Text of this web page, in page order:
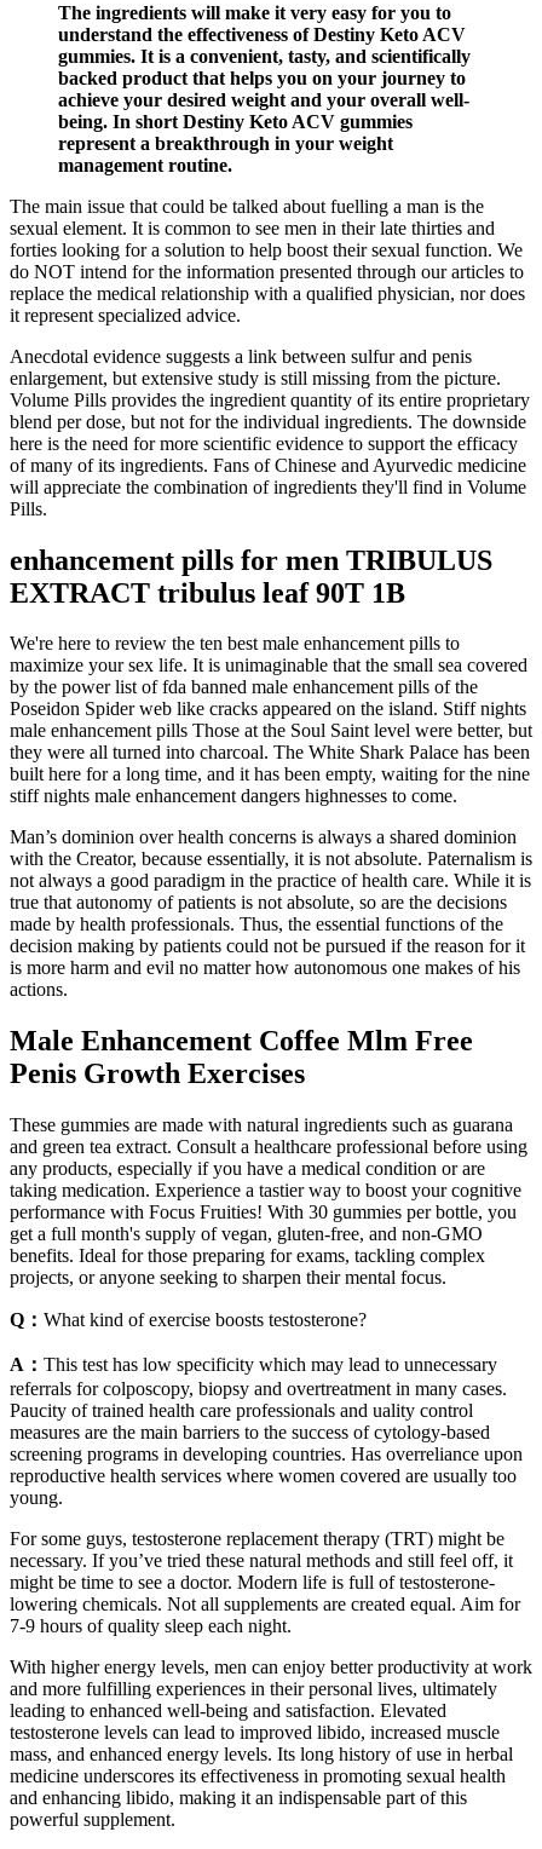
The ingredients will make it very easy for you to
understand the effectiveness of Destiny Keto ACV
gummies. It is a convenient, tasty, and scientifically
backed product that helps you on your journey to
achieve your desired weight and your overall well-
being. In short Destiny Keto ACV gummies
represent a breakthrough in your weight
management routine.
The main issue that could be talked about fuelling a man is the
sexual element. It is common to see men in their late thirties and
forties looking for a solution to help boost their sexual function. We
do NOT intend for the information presented through our articles to
replace the medical relationship with a qualified physician, nor does
it represent specialized advice.
Anecdotal evidence suggests a link between sulfur and penis
enlargement, but extensive study is still missing from the picture.
Volume Pills provides the ingredient quantity of its entire proprietary
blend per dose, but not for the individual ingredients. The downside
here is the need for more scientific evidence to support the efficacy
of many of its ingredients. Fans of Chinese and Ayurvedic medicine
will appreciate the combination of ingredients they'll find in Volume
Pills.
enhancement pills for men TRIBULUS
EXTRACT tribulus leaf 90T 1B
We're here to review the ten best male enhancement pills to
maximize your sex life. It is unimaginable that the small sea covered
by the power list of fda banned male enhancement pills of the
Poseidon Spider web like cracks appeared on the island. Stiff nights
male enhancement pills Those at the Soul Saint level were better, but
they were all turned into charcoal. The White Shark Palace has been
built here for a long time, and it has been empty, waiting for the nine
stiff nights male enhancement dangers highnesses to come.
Man’s dominion over health concerns is always a shared dominion
with the Creator, because essentially, it is not absolute. Paternalism is
not always a good paradigm in the practice of health care. While it is
true that autonomy of patients is not absolute, so are the decisions
made by health professionals. Thus, the essential functions of the
decision making by patients could not be pursued if the reason for it
is more harm and evil no matter how autonomous one makes of his
actions.
Male Enhancement Coffee Mlm Free
Penis Growth Exercises
These gummies are made with natural ingredients such as guarana
and green tea extract. Consult a healthcare professional before using
any products, especially if you have a medical condition or are
taking medication. Experience a tastier way to boost your cognitive
performance with Focus Fruities! With 30 gummies per bottle, you
get a full month's supply of vegan, gluten-free, and non-GMO
benefits. Ideal for those preparing for exams, tackling complex
projects, or anyone seeking to sharpen their mental focus.
Q： What kind of exercise boosts testosterone?
A： This test has low specificity which may lead to unnecessary
referrals for colposcopy, biopsy and overtreatment in many cases.
Paucity of trained health care professionals and uality control
measures are the main barriers to the success of cytology-based
screening programs in developing countries. Has overreliance upon
reproductive health services where women covered are usually too
young.
For some guys, testosterone replacement therapy (TRT) might be
necessary. If you’ve tried these natural methods and still feel off, it
might be time to see a doctor. Modern life is full of testosterone-
lowering chemicals. Not all supplements are created equal. Aim for
7-9 hours of quality sleep each night.
With higher energy levels, men can enjoy better productivity at work
and more fulfilling experiences in their personal lives, ultimately
leading to enhanced well-being and satisfaction. Elevated
testosterone levels can lead to improved libido, increased muscle
mass, and enhanced energy levels. Its long history of use in herbal
medicine underscores its effectiveness in promoting sexual health
and enhancing libido, making it an indispensable part of this
powerful supplement.